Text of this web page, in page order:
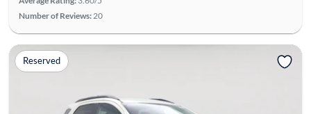
Number of Reviews: 20
Reserved